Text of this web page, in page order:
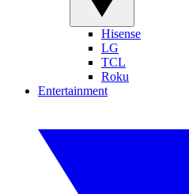
Hisense
LG
TCL
Roku
Entertainment